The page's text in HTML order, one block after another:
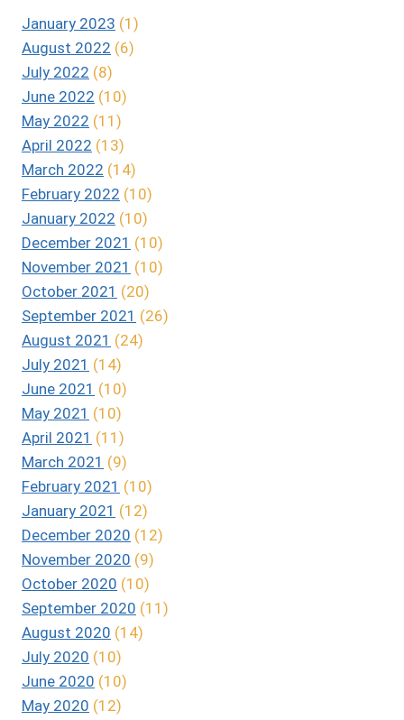
January 2023 (1)
August 2022 (6)
July 2022 (8)
June 2022 (10)
May 2022 (11)
April 2022 (13)
March 2022 (14)
February 2022 (10)
January 2022 (10)
December 2021 (10)
November 2021 (10)
October 2021 (20)
September 2021 (26)
August 2021 (24)
July 2021 (14)
June 2021 (10)
May 2021 (10)
April 2021 (11)
March 2021 (9)
February 2021 (10)
January 2021 (12)
December 2020 (12)
November 2020 (9)
October 2020 (10)
September 2020 (11)
August 2020 (14)
July 2020 (10)
June 2020 (10)
May 2020 (12)